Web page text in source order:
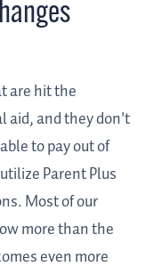
are hit the
aid, and they don't
to pay out of
Parent Plus
Most of our
more than the
even more